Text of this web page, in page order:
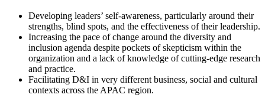
Developing leaders’ self-awareness, particularly around their
strengths, blind spots, and the effectiveness of their leadership.
Increasing the pace of change around the diversity and
inclusion agenda despite pockets of skepticism within the
organization and a lack of knowledge of cutting-edge research
and practice.
Facilitating D&I in very different business, social and cultural
contexts across the APAC region.